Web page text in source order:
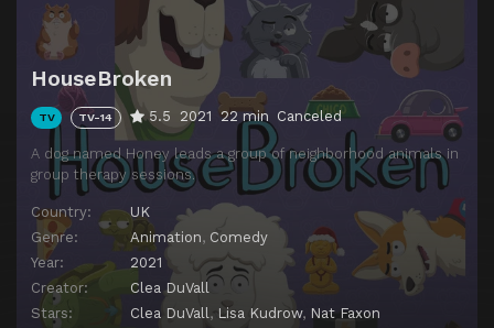
HouseBroken
TV TV-14 5.5 2021 22 min Canceled
A dog named Honey leads a group of neighborhood animals in
group therapy sessions.
Country:
UK
Genre:
Animation, Comedy
Year:
2021
Creator:
Clea DuVall
Stars:
Clea DuVall , Lisa Kudrow, Nat Faxon